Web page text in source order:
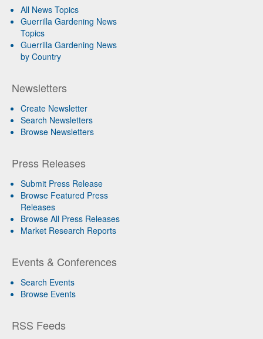
All News Topics
Guerrilla Gardening News
Topics
Guerrilla Gardening News
by Country
Newsletters
Create Newsletter
Search Newsletters
Browse Newsletters
Press Releases
Submit Press Release
Browse Featured Press
Releases
Browse All Press Releases
Market Research Reports
Events & Conferences
Search Events
Browse Events
RSS Feeds